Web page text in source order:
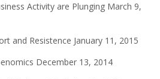
Activity are Plunging March 9,
and Resistence January 11, 2015
December 13, 2014